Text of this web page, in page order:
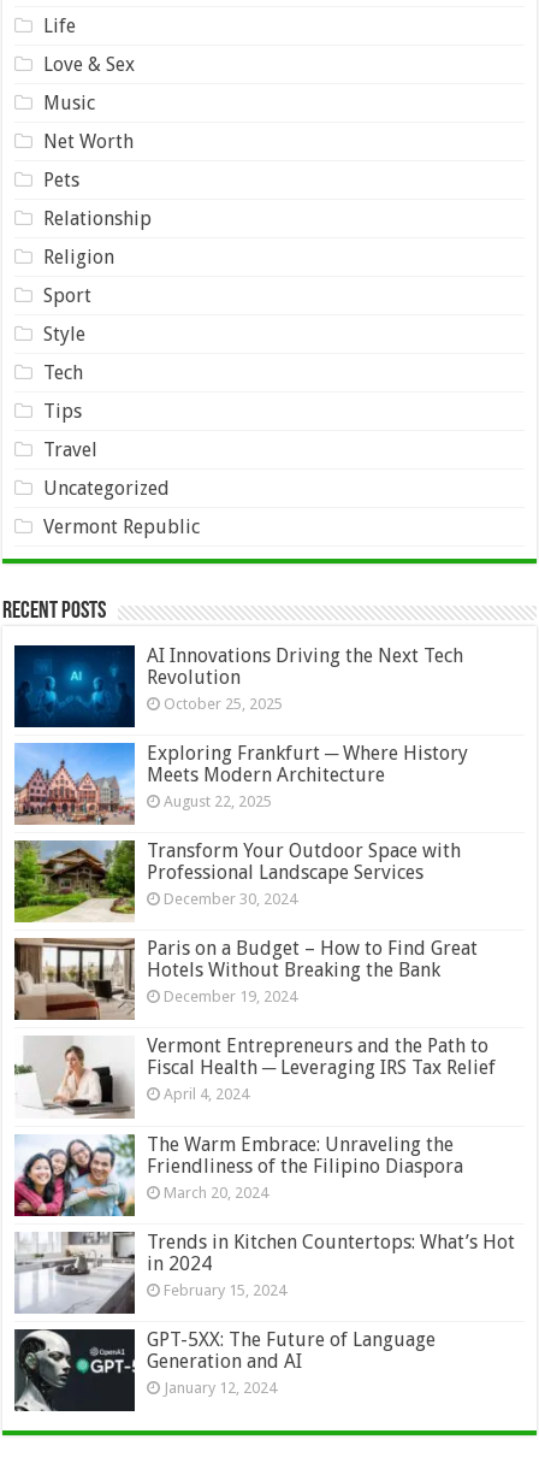
Life
Love & Sex
Music
Net Worth
Pets
Relationship
Religion
Sport
Style
Tech
Tips
Travel
Uncategorized
Vermont Republic
Recent Posts
AI Innovations Driving the Next Tech
Revolution
October 25, 2025
Exploring Frankfurt ─ Where History
Meets Modern Architecture
August 22, 2025
Transform Your Outdoor Space with
Professional Landscape Services
December 30, 2024
Paris on a Budget – How to Find Great
Hotels Without Breaking the Bank
December 19, 2024
Vermont Entrepreneurs and the Path to
Fiscal Health ─ Leveraging IRS Tax Relief
April 4, 2024
The Warm Embrace: Unraveling the
Friendliness of the Filipino Diaspora
March 20, 2024
Trends in Kitchen Countertops: What’s Hot
in 2024
February 15, 2024
GPT-5XX: The Future of Language
Generation and AI
January 12, 2024